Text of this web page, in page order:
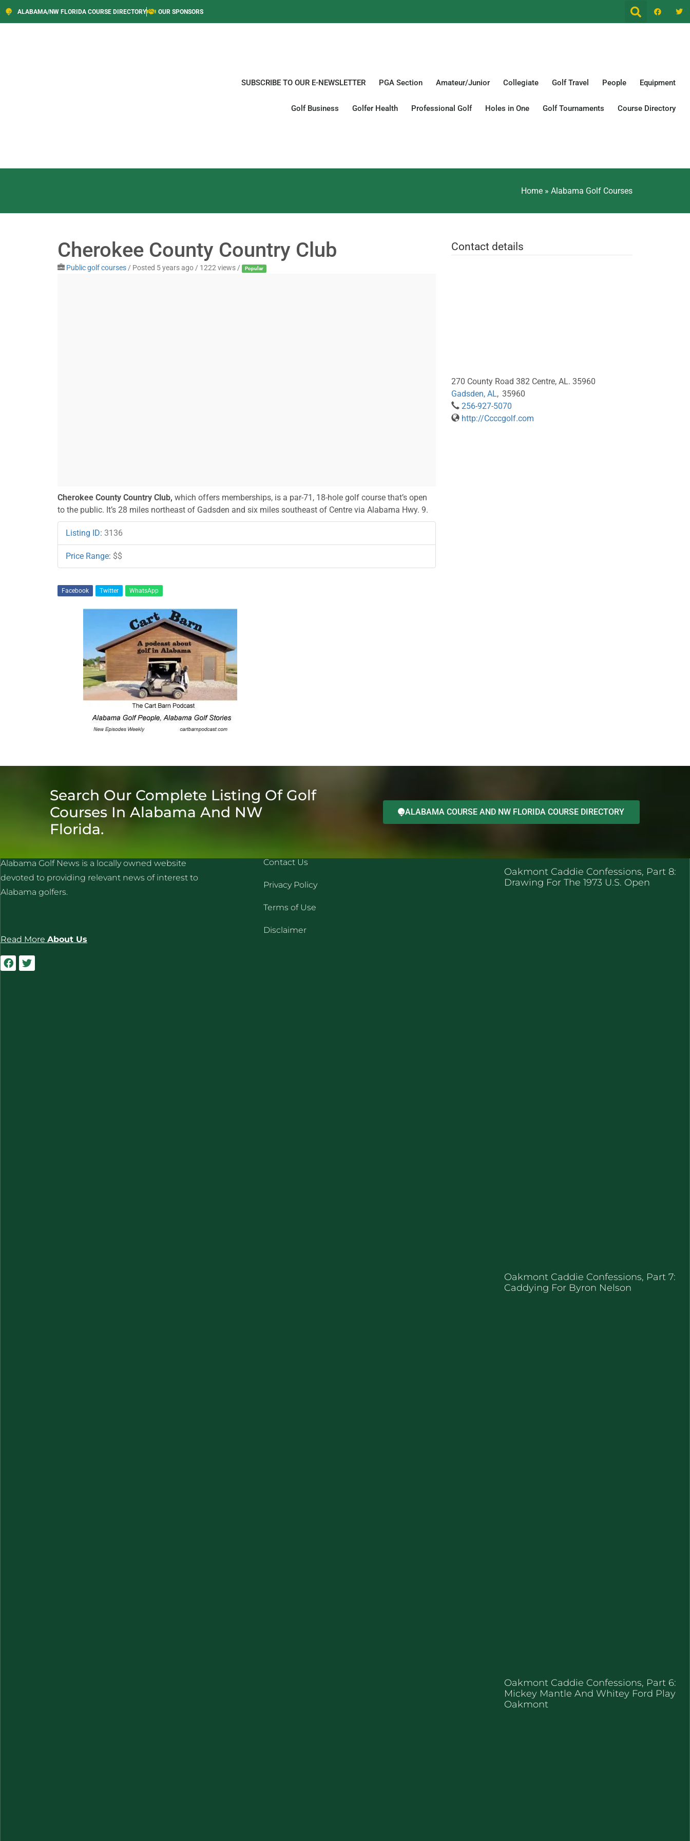
ALABAMA/NW FLORIDA COURSE DIRECTORY OUR SPONSORS
SUBSCRIBE TO OUR E-NEWSLETTER PGA Section Amateur/Junior Collegiate Golf Travel People Equipment
Golf Business Golfer Health Professional Golf Holes in One Golf Tournaments Course Directory
Home » Alabama Golf Courses
Cherokee County Country Club
Public golf courses / Posted 5 years ago / 1222 views / Popular
Cherokee County Country Club, which offers memberships, is a par-71, 18-hole golf course that’s open
to the public. It’s 28 miles northeast of Gadsden and six miles southeast of Centre via Alabama Hwy. 9.
Listing ID: 3136
Price Range: $$
Contact details
270 County Road 382 Centre, AL. 35960
Gadsden, AL, 35960
256-927-5070
http://Ccccgolf.com
Facebook Twitter WhatsApp
Search Our Complete Listing Of Golf
Courses In Alabama And NW
Florida.
ALABAMA COURSE AND NW FLORIDA COURSE DIRECTORY
Alabama Golf News is a locally owned website
devoted to providing relevant news of interest to
Alabama golfers.
Read More About Us
Contact Us
Privacy Policy
Terms of Use
Disclaimer
Oakmont Caddie Confessions, Part 8:
Drawing For The 1973 U.S. Open
Oakmont Caddie Confessions, Part 7:
Caddying For Byron Nelson
Oakmont Caddie Confessions, Part 6:
Mickey Mantle And Whitey Ford Play
Oakmont